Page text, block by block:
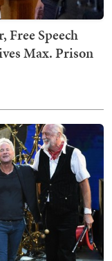
Free Speech
Max. Prison